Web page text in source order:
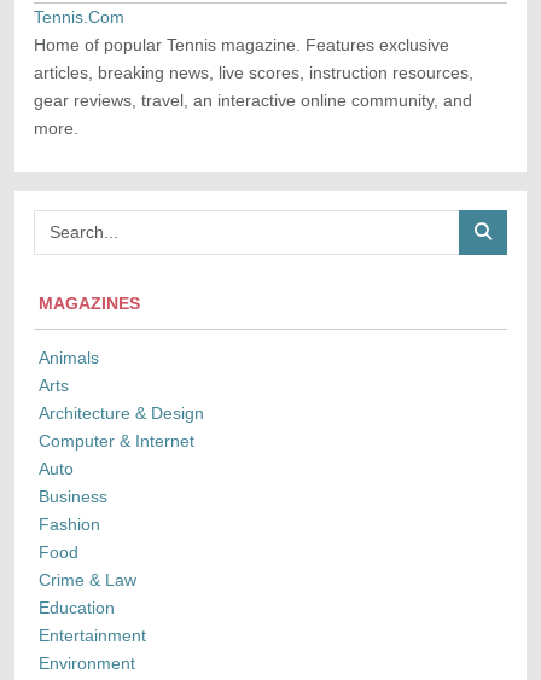
MAGAZINES
Animals
Arts
Architecture & Design
Computer & Internet
Auto
Business
Fashion
Food
Crime & Law
Education
Entertainment
Environment
Tennis.Com
Home of popular Tennis magazine. Features exclusive
articles, breaking news, live scores, instruction resources,
gear reviews, travel, an interactive online community, and
more.